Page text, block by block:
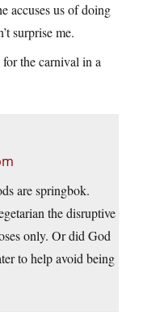
accuses us of doing
surprise me.
the carnival in a
are springbok.
the disruptive
only. Or did God
to help avoid being